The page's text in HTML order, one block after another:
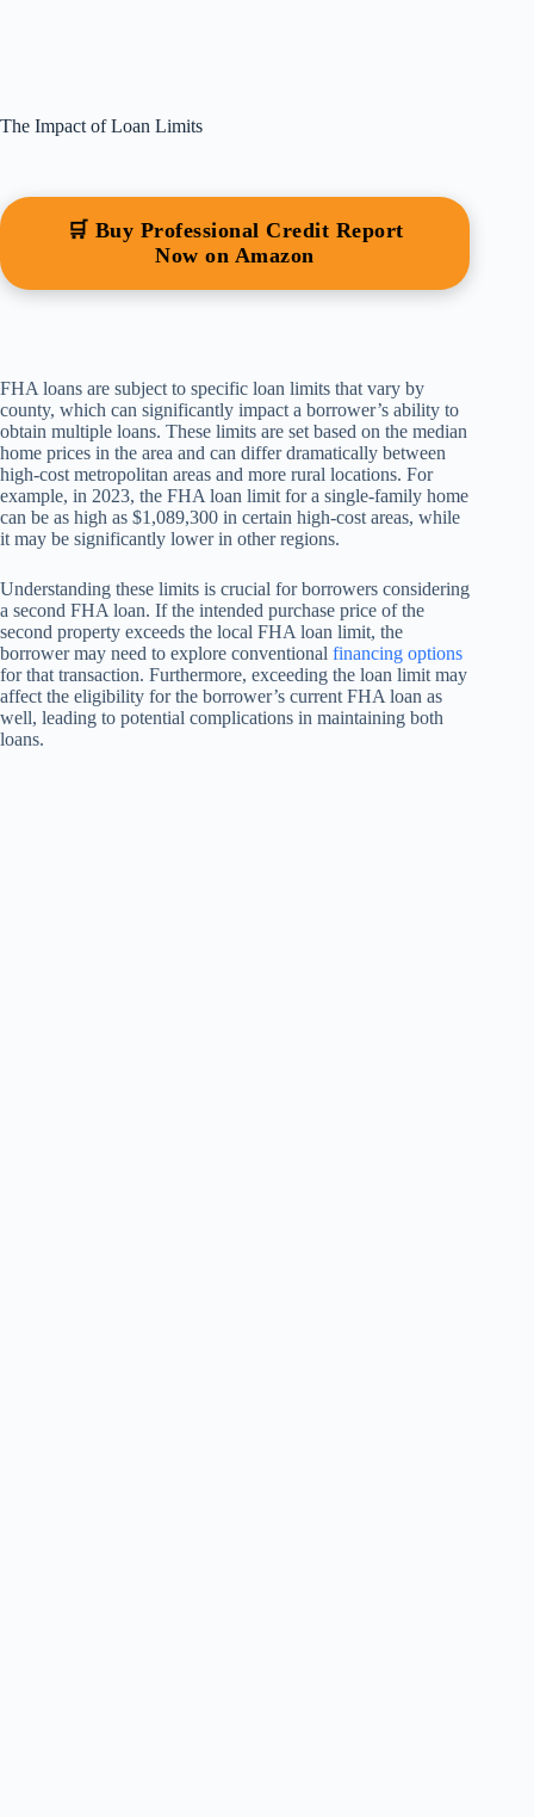
The Impact of Loan Limits
🛒 Buy Professional Credit Report
Now on Amazon
FHA loans are subject to specific loan limits that vary by
county, which can significantly impact a borrower’s ability to
obtain multiple loans. These limits are set based on the median
home prices in the area and can differ dramatically between
high-cost metropolitan areas and more rural locations. For
example, in 2023, the FHA loan limit for a single-family home
can be as high as $1,089,300 in certain high-cost areas, while
it may be significantly lower in other regions.
Understanding these limits is crucial for borrowers considering
a second FHA loan. If the intended purchase price of the
second property exceeds the local FHA loan limit, the
borrower may need to explore conventional financing options
for that transaction. Furthermore, exceeding the loan limit may
affect the eligibility for the borrower’s current FHA loan as
well, leading to potential complications in maintaining both
loans.